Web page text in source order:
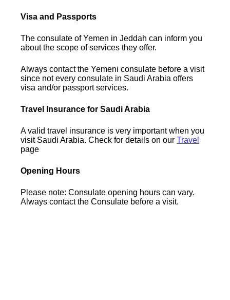
Visa and Passports
The consulate of Yemen in Jeddah can inform you
about the scope of services they offer.
Always contact the Yemeni consulate before a visit
since not every consulate in Saudi Arabia offers
visa and/or passport services.
Travel Insurance for Saudi Arabia
A valid travel insurance is very important when you
visit Saudi Arabia. Check for details on ourTravel
page
Opening Hours
Please note: Consulate opening hours can vary.
Always contact the Consulate before a visit.